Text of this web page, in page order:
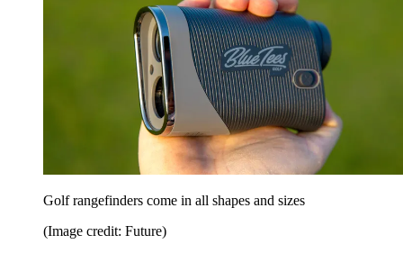
Golf rangefinders come in all shapes and sizes
(Image credit: Future)